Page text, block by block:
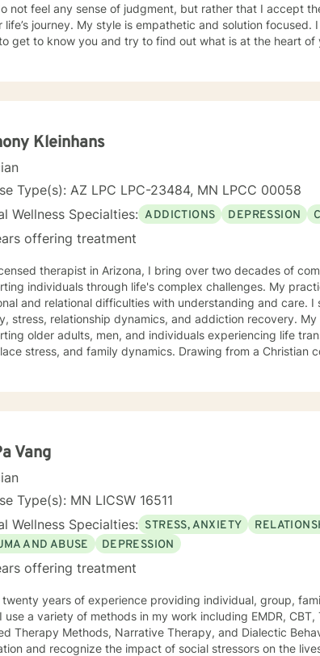
not feel any sense of judgment, but rather that I accept
and solution focused. I will spend time asking you questions in
to know you and try to find out what is at the heart of your issue. Together,
to gain insight into what is going on with
with you!
Kleinhans
Type(s): AZ LPC LPC-23484, MN LPCC 00058
Wellness Specialties: ADDICTIONS DEPRESSION
offering treatment
therapist in Arizona, I bring over two decades of
individuals through life's complex challenges. My
relational difficulties with understanding and care. I specialize in addressing depression,
stress, relationship dynamics, and addiction recovery.
older adults, men, and individuals experiencing life
and family dynamics. Drawing from a Christian counseling perspective, I offer a holistic
a supportive environment where individuals can develop
Vang
Type(s): MN LICSW 16511
Wellness Specialties: STRESS, ANXIETY
AND ABUSE
DEPRESSION
offering treatment
twenty years of experience providing individual, group,
use a variety of methods in my work including EMDR,
Methods, Narrative Therapy, and Dialectic Behavioral Therapy. I use a social justice
and recognize the impact of social stressors on the